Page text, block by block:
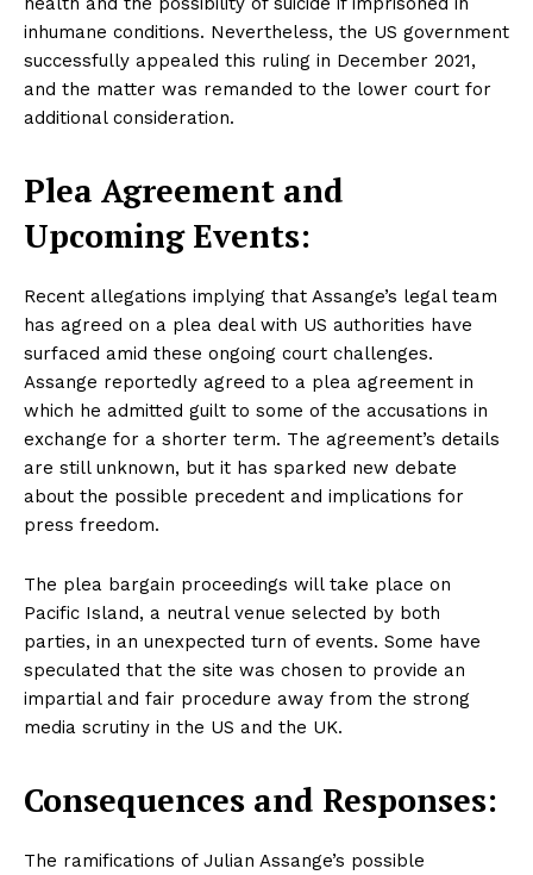
inhumane conditions. Nevertheless, the US government
successfully appealed this ruling in December 2021,
and the matter was remanded to the lower court for
additional consideration.
Plea Agreement and
Upcoming Events:
Recent allegations implying that Assange’s legal team
has agreed on a plea deal with US authorities have
surfaced amid these ongoing court challenges.
Assange reportedly agreed to a plea agreement in
which he admitted guilt to some of the accusations in
exchange for a shorter term. The agreement’s details
are still unknown, but it has sparked new debate
about the possible precedent and implications for
press freedom.
The plea bargain proceedings will take place on
Pacific Island, a neutral venue selected by both
parties, in an unexpected turn of events. Some have
speculated that the site was chosen to provide an
impartial and fair procedure away from the strong
media scrutiny in the US and the UK.
Consequences and Responses:
The ramifications of Julian Assange’s possible